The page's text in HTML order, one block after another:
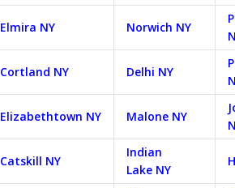
Elmira NY Norwich NY
Cortland NY Delhi NY
Elizabethtown NY Malone NY
Catskill NY
Indian
Lake NY